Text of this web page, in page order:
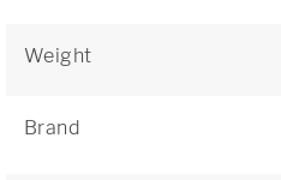
Weight
Brand